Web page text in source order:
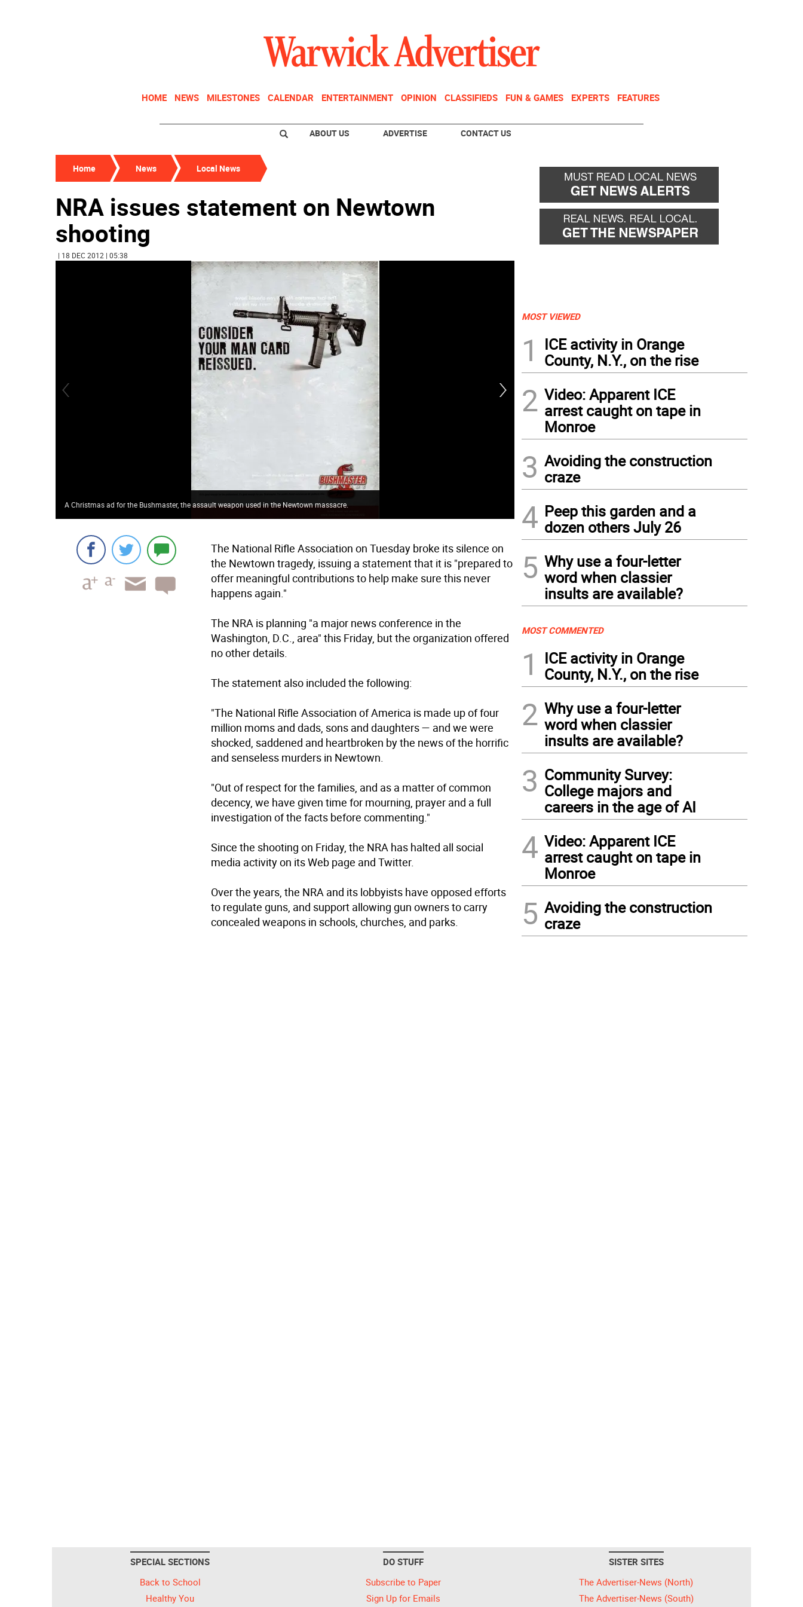
HOME NEWS MILESTONES CALENDAR ENTERTAINMENT OPINION CLASSIFIEDS FUN & GAMES EXPERTS FEATURES
ABOUT US ADVERTISE CONTACT US
Home News Local News
NRA issues statement on Newtown
shooting
| 18 DEC 2012 | 05:38
A Christmas ad for the Bushmaster, the assault weapon used in the Newtown massacre.
The National Rifle Association on Tuesday broke its silence on
the Newtown tragedy, issuing a statement that it is "prepared to
offer meaningful contributions to help make sure this never
happens again."
The NRA is planning "a major news conference in the
Washington, D.C., area" this Friday, but the organization offered
no other details.
The statement also included the following:
"The National Rifle Association of America is made up of four
million moms and dads, sons and daughters — and we were
shocked, saddened and heartbroken by the news of the horrific
and senseless murders in Newtown.
"Out of respect for the families, and as a matter of common
decency, we have given time for mourning, prayer and a full
investigation of the facts before commenting."
Since the shooting on Friday, the NRA has halted all social
media activity on its Web page and Twitter.
Over the years, the NRA and its lobbyists have opposed efforts
to regulate guns, and support allowing gun owners to carry
concealed weapons in schools, churches, and parks.
MOST VIEWED
1
ICE activity in Orange
County, N.Y., on the rise
2 Video: Apparent ICE
arrest caught on tape in
Monroe
3 Avoiding the construction
craze
4 Peep this garden and a
dozen others July 26
5 Why use a four-letter
word when classier
insults are available?
MOST COMMENTED
1
ICE activity in Orange
County, N.Y., on the rise
2 Why use a four-letter
word when classier
insults are available?
3 Community Survey:
College majors and
careers in the age of AI
4 Video: Apparent ICE
arrest caught on tape in
Monroe
5 Avoiding the construction
craze
SPECIAL SECTIONS
Back to School
Healthy You
DO STUFF
Subscribe to Paper
Sign Up for Emails
SISTER SITES
The Advertiser-News (North)
The Advertiser-News (South)